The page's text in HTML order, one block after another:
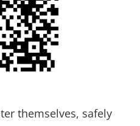
themselves, safely